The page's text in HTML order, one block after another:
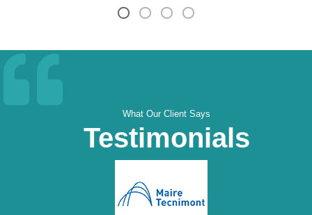
What Our Client Says
Testimonials